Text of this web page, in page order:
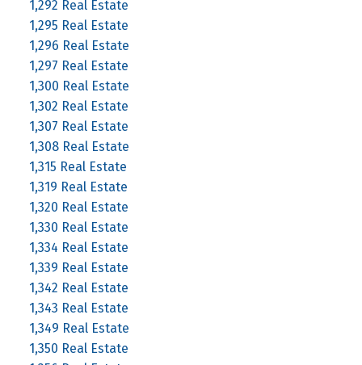
1,292 Real Estate
1,295 Real Estate
1,296 Real Estate
1,297 Real Estate
1,300 Real Estate
1,302 Real Estate
1,307 Real Estate
1,308 Real Estate
1,315 Real Estate
1,319 Real Estate
1,320 Real Estate
1,330 Real Estate
1,334 Real Estate
1,339 Real Estate
1,342 Real Estate
1,343 Real Estate
1,349 Real Estate
1,350 Real Estate